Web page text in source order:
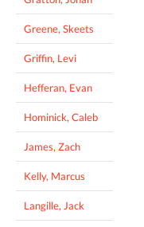
Greene, Skeets
Griffin, Levi
Hefferan, Evan
Hominick, Caleb
James, Zach
Kelly, Marcus
Langille, Jack